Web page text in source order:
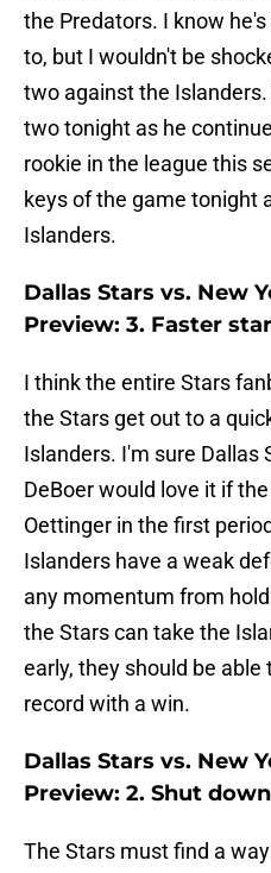
the Predators. I know
to, but I wouldn't be
two against the
two tonight as he
rookie in the league this
keys of the game tonight
Islanders.
Dallas Stars vs. New
Preview: 3. Faster
I think the entire Stars
the Stars get out to a
Islanders. I'm sure Dallas
DeBoer would love it if
Oettinger in the first
Islanders have a weak
any momentum from
the Stars can take the
early, they should be
record with a win.
Dallas Stars vs. New
Preview: 2. Shut
The Stars must find a